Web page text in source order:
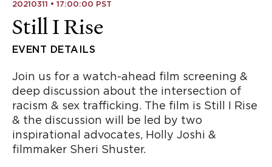
20210311 • 17:00:00 PST
Still I Rise
EVENT DETAILS
Join us for a watch-ahead film screening &
deep discussion about the intersection of
racism & sex trafficking. The film is Still I Rise
& the discussion will be led by two
inspirational advocates, Holly Joshi &
filmmaker Sheri Shuster.